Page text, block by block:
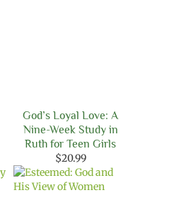
God’s Loyal Love: A
Nine-Week Study in
Ruth for Teen Girls
$20.99